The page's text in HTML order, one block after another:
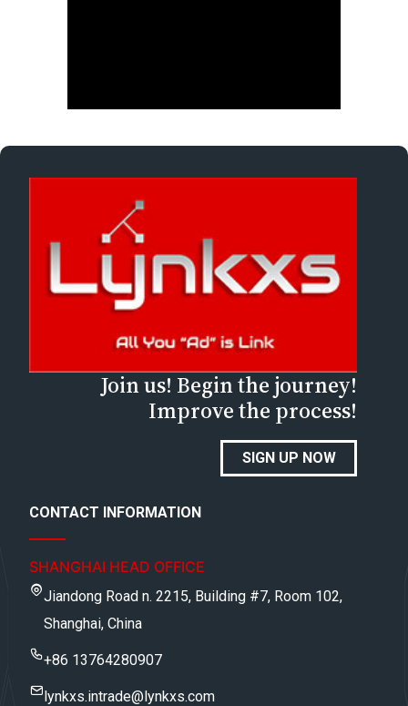
Join us! Begin the journey!
Improve the process!
SIGN UP NOW
CONTACT INFORMATION
SHANGHAI HEAD OFFICE
Jiandong Road n. 2215, Building #7, Room 102,
Shanghai, China
+86 13764280907
lynkxs.intrade@lynkxs.com